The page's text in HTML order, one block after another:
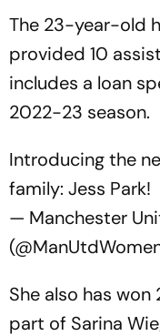
The 23-year-old
provided 10
includes a loan
2022-23 season.
Introducing the
family: Jess Park!
— Manchester
She also has
part of Sarina